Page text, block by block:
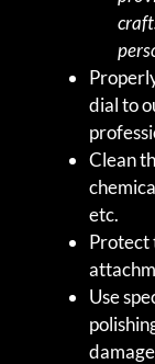
dial to
Clean
etc.
Protect
Use
damage